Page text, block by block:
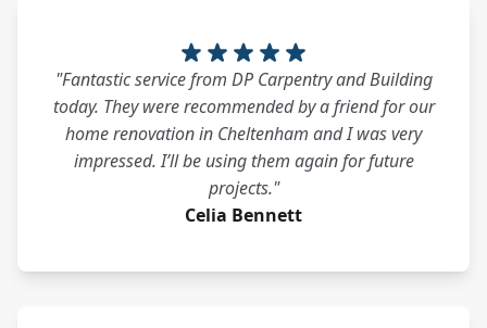
"Fantastic service from DP Carpentry and Building
today. They were recommended by a friend for our
home renovation in Cheltenham and I was very
impressed. I’ll be using them again for future
projects."
Celia Bennett